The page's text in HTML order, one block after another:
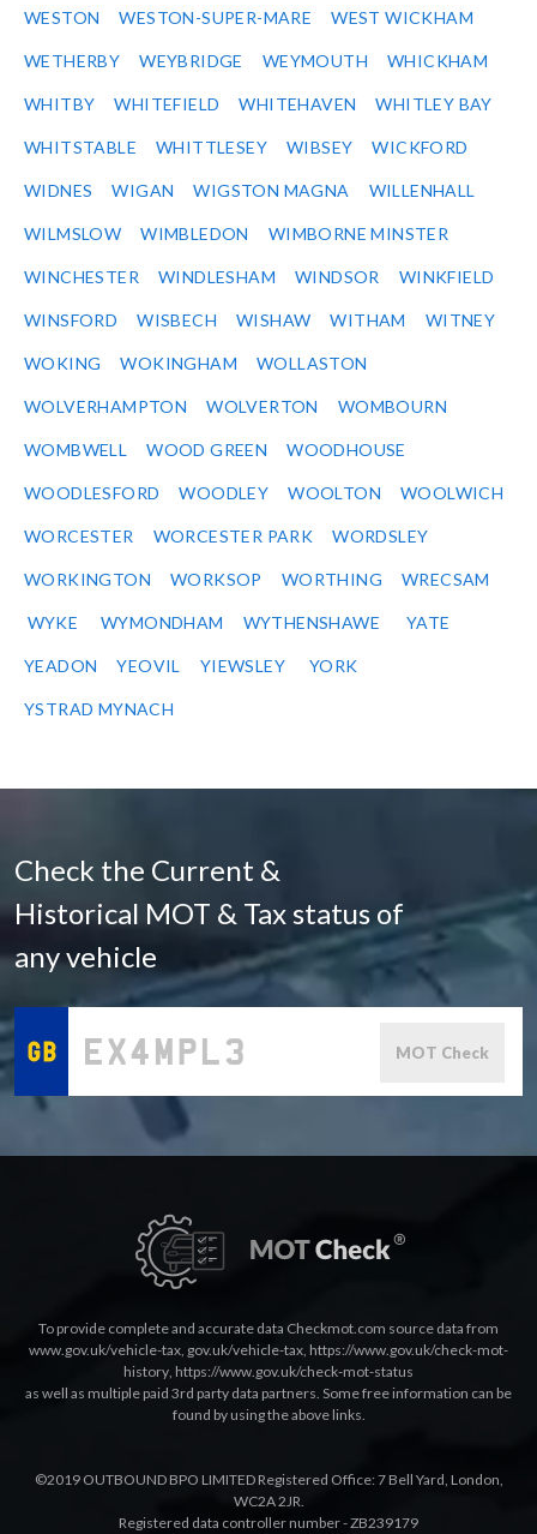
WESTON WESTON-SUPER-MARE WEST WICKHAM
WETHERBY WEYBRIDGE WEYMOUTH WHICKHAM
WHITBY WHITEFIELD WHITEHAVEN WHITLEY BAY
WHITSTABLE WHITTLESEY WIBSEY WICKFORD
WIDNES WIGAN WIGSTON MAGNA WILLENHALL
WILMSLOW WIMBLEDON WIMBORNE MINSTER
WINCHESTER WINDLESHAM WINDSOR WINKFIELD
WINSFORD WISBECH WISHAW WITHAM WITNEY
WOKING WOKINGHAM WOLLASTON
WOLVERHAMPTON WOLVERTON WOMBOURN
WOMBWELL WOOD GREEN WOODHOUSE
WOODLESFORD WOODLEY WOOLTON WOOLWICH
WORCESTER WORCESTER PARK WORDSLEY
WORKINGTON WORKSOP WORTHING WRECSAM
WYKE WYMONDHAM WYTHENSHAWE YATE
YEADON YEOVIL YIEWSLEY YORK
YSTRAD MYNACH
Check the Current &
Historical MOT & Tax status of
any vehicle
MOT Check
To provide complete and accurate data Checkmot.com source data from
www.gov.uk/vehicle-tax, gov.uk/vehicle-tax, https://www.gov.uk/check-mot-
history, https://www.gov.uk/check-mot-status
as well as multiple paid 3rd party data partners. Some free information can be
found by using the above links.
©2019 OUTBOUND BPO LIMITED Registered Office: 7 Bell Yard, London,
WC2A 2JR.
Registered data controller number - ZB239179